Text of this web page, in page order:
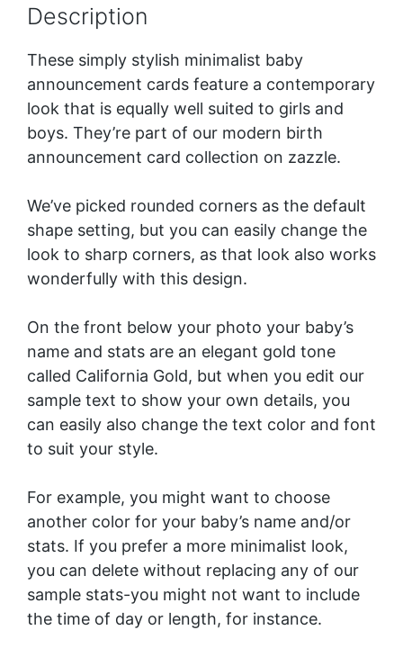
Description
These simply stylish minimalist baby
announcement cards feature a contemporary
look that is equally well suited to girls and
boys. They’re part of our modern birth
announcement card collection on zazzle.
We’ve picked rounded corners as the default
shape setting, but you can easily change the
look to sharp corners, as that look also works
wonderfully with this design.
On the front below your photo your baby’s
name and stats are an elegant gold tone
called California Gold, but when you edit our
sample text to show your own details, you
can easily also change the text color and font
to suit your style.
For example, you might want to choose
another color for your baby’s name and/or
stats. If you prefer a more minimalist look,
you can delete without replacing any of our
sample stats-you might not want to include
the time of day or length, for instance.